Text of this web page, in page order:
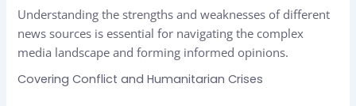
Understanding the strengths and weaknesses of different
news sources is essential for navigating the complex
media landscape and forming informed opinions.
Covering Conflict and Humanitarian Crises